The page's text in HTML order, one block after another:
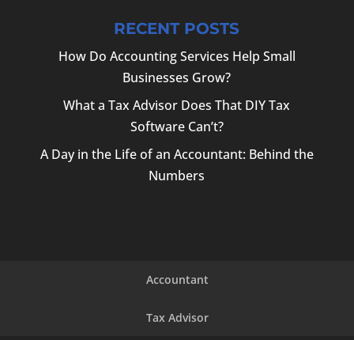
RECENT POSTS
How Do Accounting Services Help Small
Businesses Grow?
What a Tax Advisor Does That DIY Tax
Software Can’t?
A Day in the Life of an Accountant: Behind the
Numbers
Accountant
Tax Advisor